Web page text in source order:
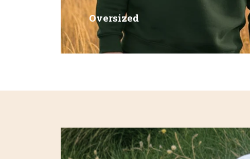
Oversized